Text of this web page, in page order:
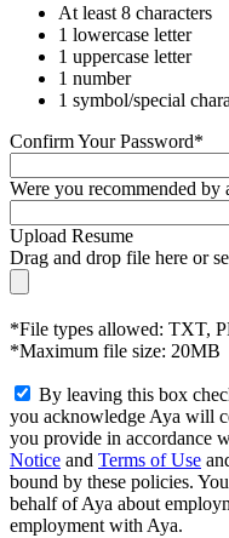
At least 8 characters
1 lowercase letter
1 uppercase letter
1 number
1 symbol/special
Confirm Your Password*
Were you recommended by
Upload Resume
Drag and drop file here or
*File types allowed: TXT,
*Maximum file size: 20MB
By leaving this box
you acknowledge Aya will
you provide in accordance
Notice and Terms of Use
bound by these policies.
behalf of Aya about
employment with Aya.